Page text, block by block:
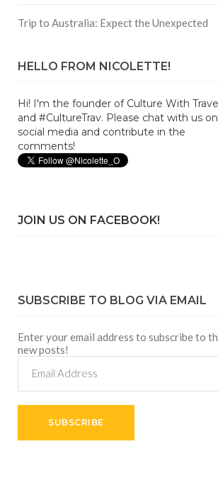
Trip to Australia: Expect the Unexpected
HELLO FROM NICOLETTE!
Hi! I'm the founder of Culture With
and #CultureTrav. Please chat with us on
social media and contribute in the
comments!
JOIN US ON FACEBOOK!
SUBSCRIBE TO BLOG VIA EMAIL
Enter your email address to subscribe to
new posts!
Address
SUBSCRIBE